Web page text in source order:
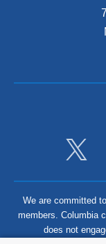
We are committed
members. Columbia
does not